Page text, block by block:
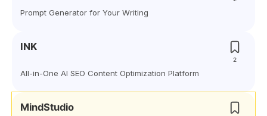
Prompt Generator for Your Writing
INK
2
All-in-One AI SEO Content Optimization Platform
MindStudio